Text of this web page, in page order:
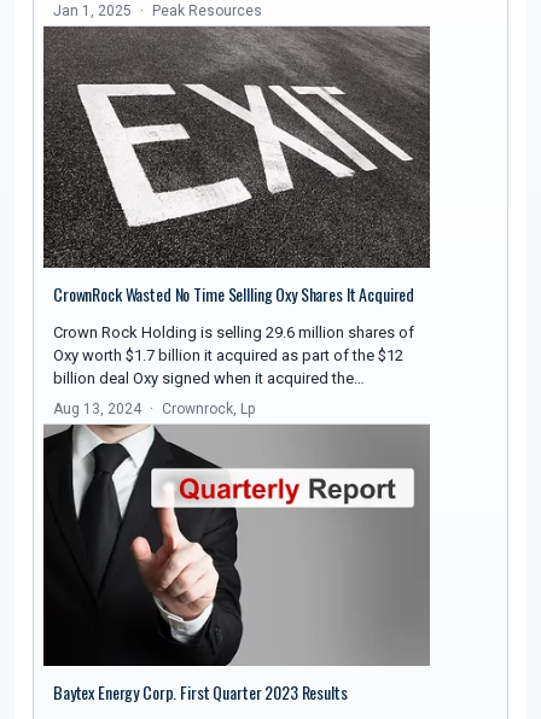
Jan 1, 2025 Peak Resources
CrownRock Wasted No Time Sellling Oxy Shares It Acquired
Crown Rock Holding is selling 29.6 million shares of
Oxy worth $1.7 billion it acquired as part of the $12
billion deal Oxy signed when it acquired the…
Aug 13, 2024 Crownrock, Lp
Baytex Energy Corp. First Quarter 2023 Results